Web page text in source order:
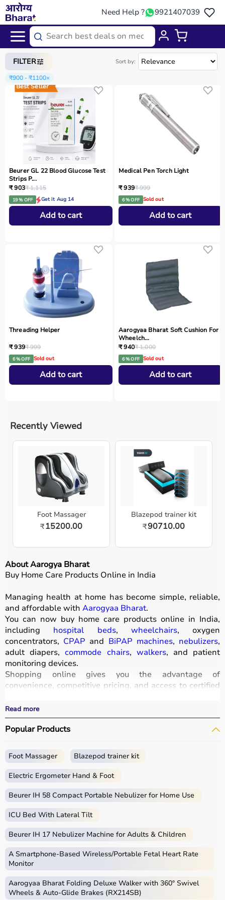
Need Help ? 9921407039
Home/ Categories/Home Care
FILTER Sort by:
₹900 - ₹1100×
Best Seller
Beurer GL 22 Blood Glucose Test
Strips P...
₹ 903₹ 1,115
19 % OFF Get it Aug 14
Add to cart
Medical Pen Torch Light
₹ 939₹ 999
6 % OFF Sold out
Add to cart
Threading Helper
₹ 939₹ 999
6 % OFF Sold out
Add to cart
Aarogyaa Bharat Soft Cushion For
Wheelch...
₹ 940₹ 1,000
6 % OFF Sold out
Add to cart
Recently Viewed
Foot Massager
₹15200.00
Blazepod trainer kit
₹90710.00
About Aarogya Bharat
Buy Home Care Products Online in India
Managing health at home has become simple, reliable,
and affordable with Aarogyaa Bharat.
You can now buy home care products online in India,
including hospital beds, wheelchairs, oxygen
concentrators, CPAP and BiPAP machines, nebulizers,
adult diapers, commode chairs, walkers, and patient
monitoring devices.
Shopping online gives you the advantage of
convenience, competitive pricing, and access to certified
All products
certifications such as ISI, FDA, and CE, ensuring safety
and durability.
and cash on delivery,Aarogyaa Bharat
seamless experience.
Whether you are managing elderly care, post-surgery
medical equipmentat the best prices in India.
What is Home Care?
Home care includes a wide range of medical and
assistive products that help patients receive proper care
in the comfort of their homes.
mattresses,wheelchairs,walkers,commode chairs
adult diapersthat support patient mobility and hygiene.
Read more
Popular Products
Foot Massager Blazepod trainer kit
Electric Ergometer Hand & Foot
Beurer IH 58 Compact Portable Nebulizer for Home Use
ICU Bed With Lateral Tilt
Beurer IH 17 Nebulizer Machine for Adults & Children
A Smartphone‑Based Wireless/Portable Fetal Heart Rate
Monitor
Aarogyaa Bharat Folding Deluxe Walker with 360° Swivel
Wheels & Auto-Glide Brakes (RX214SB)